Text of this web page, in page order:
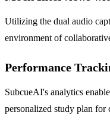
Utilizing the dual audio
environment of
Performance
SubcueAI's analytics
personalized study plan for